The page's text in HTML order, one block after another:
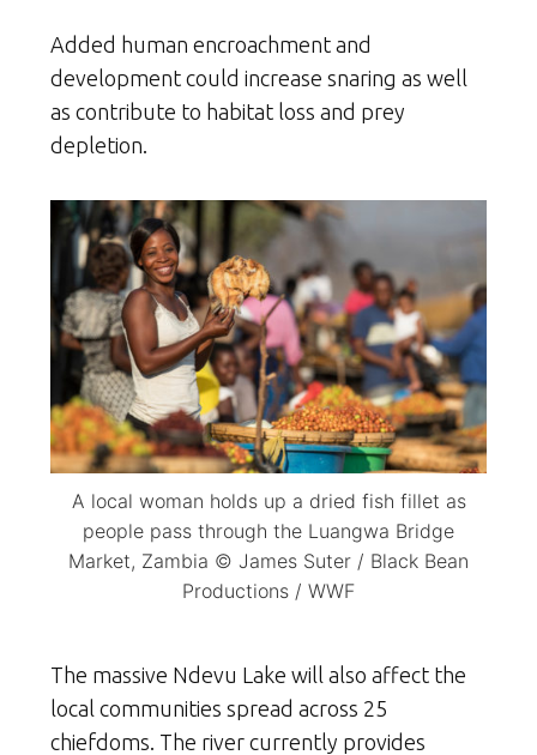
Added human encroachment and
development could increase snaring as well
as contribute to habitat loss and prey
depletion.
A local woman holds up a dried fish fillet as
people pass through the Luangwa Bridge
Market, Zambia © James Suter / Black Bean
Productions / WWF
The massive Ndevu Lake will also affect the
local communities spread across 25
chiefdoms. The river currently provides